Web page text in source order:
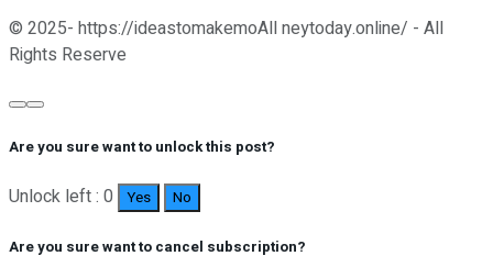
© 2025- https://ideastomakemoAll neytoday.online/ - All
Rights Reserve
Are you sure want to unlock this post?
Unlock left : 0 Yes No
Are you sure want to cancel subscription?